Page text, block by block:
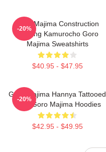
Goro Majima Construction
Building Kamurocho Goro
Majima Sweatshirts
$40.95 - $47.95
-20%
Goro Majima Hannya Tattooed
Back Goro Majima Hoodies
$42.95 - $49.95
-20%